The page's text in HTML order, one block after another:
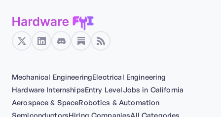
Mechanical EngineeringElectrical Engineering
Hardware InternshipsEntry LevelJobs in California
Aerospace & SpaceRobotics & Automation
SemiconductorsHiring CompaniesAll Categories